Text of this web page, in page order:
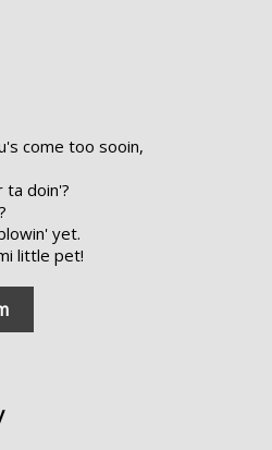
come too sooin,
ta doin'?
yet.
little pet!